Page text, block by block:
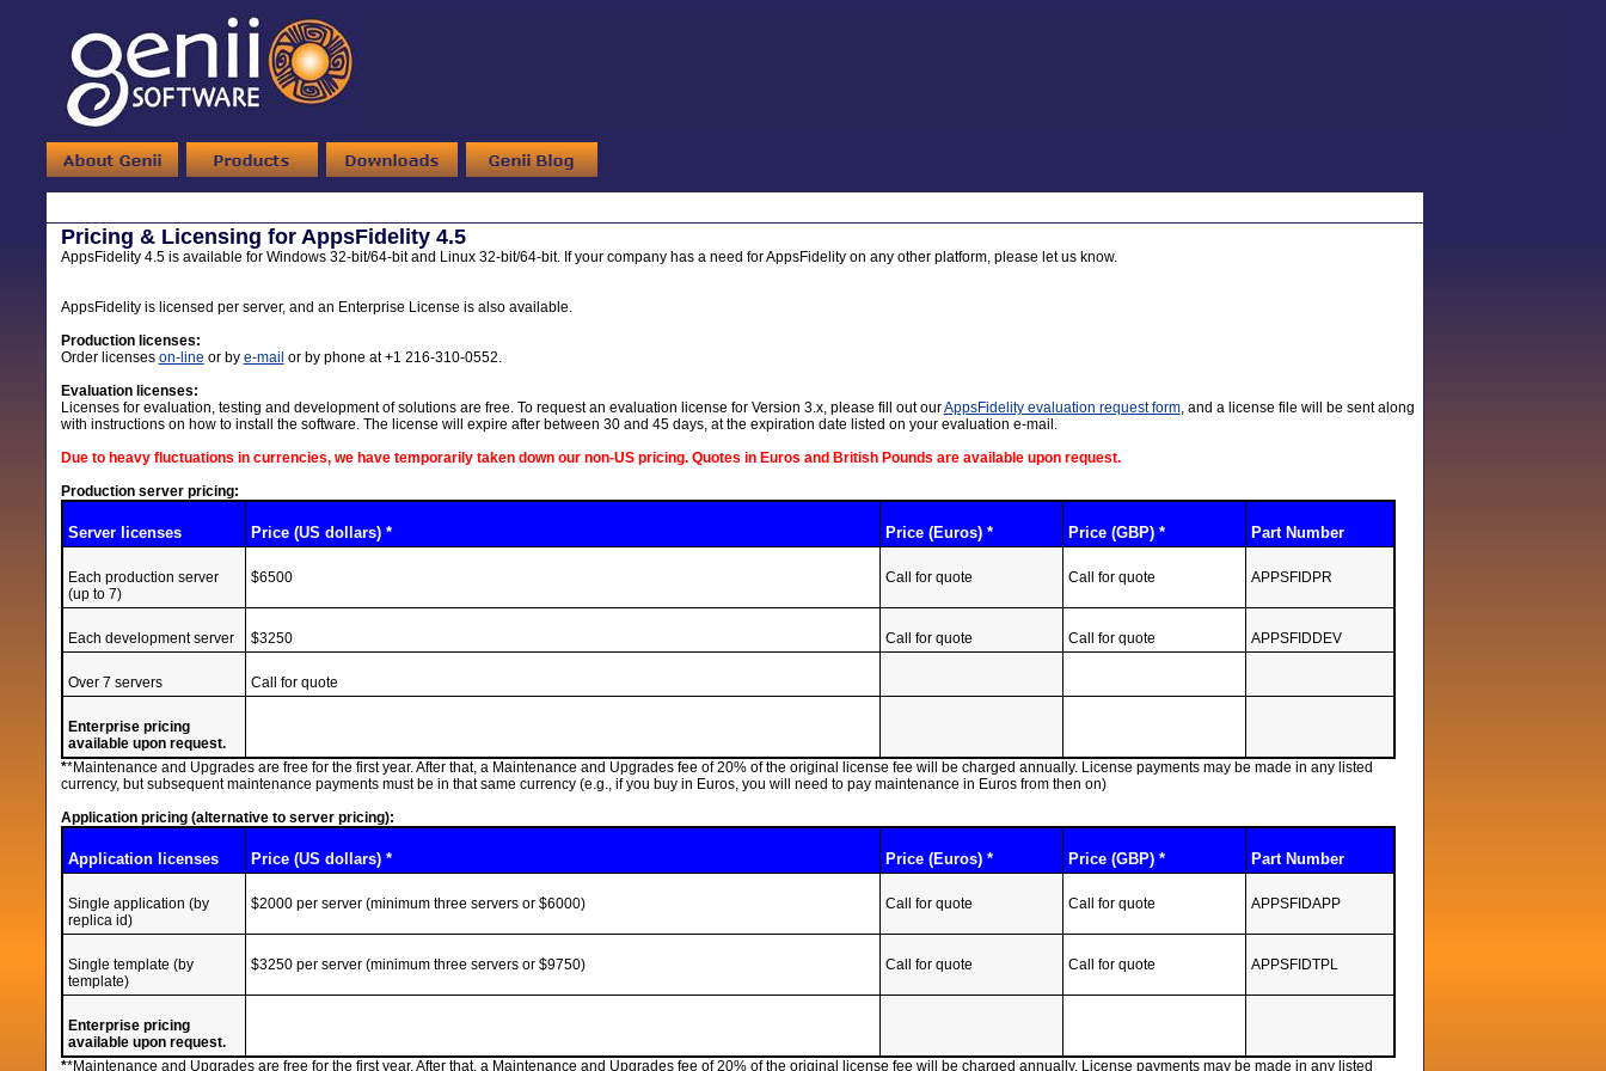
Pricing & Licensing for AppsFidelity 4.5
AppsFidelity 4.5 is available for Windows 32-bit/64-bit and Linux 32-bit/64-bit. If your company has a need for AppsFidelity on any other platform, please let us know.
AppsFidelity is licensed per server, and an Enterprise License is also available.
Production licenses:
Order licenses on-line or by e-mail or by phone at +1 216-310-0552.
Evaluation licenses:
Licenses for evaluation, testing and development of solutions are free. To request an evaluation license for Version 3.x, please fill out ourAppsFidelity evaluation request form, and a license file will be sent along
with instructions on how to install the software. The license will expire after between 30 and 45 days, at the expiration date listed on your evaluation e-mail.
Due to heavy fluctuations in currencies, we have temporarily taken down our non-US pricing. Quotes in Euros and British Pounds are available upon request.
Production server pricing:
Server licenses Price (US dollars) * Price (Euros) * Price (GBP) * Part Number
Each production server
(up to 7)
$6500 Call for quote Call for quote APPSFIDPR
Each development server $3250 Call for quote Call for quote APPSFIDDEV
Over 7 servers Call for quote
Enterprise pricing
available upon request.
**Maintenance and Upgrades are free for the first year. After that, a Maintenance and Upgrades fee of 20% of the original license fee will be charged annually. License payments may be made in any listed
currency, but subsequent maintenance payments must be in that same currency (e.g., if you buy in Euros, you will need to pay maintenance in Euros from then on)
Application pricing (alternative to server pricing):
Application licenses Price (US dollars) * Price (Euros) * Price (GBP) * Part Number
Single application (by
replica id)
$2000 per server (minimum three servers or $6000) Call for quote Call for quote APPSFIDAPP
Single template (by
template)
$3250 per server (minimum three servers or $9750) Call for quote Call for quote APPSFIDTPL
Enterprise pricing
available upon request.
**Maintenance and Upgrades are free for the first year. After that, a Maintenance and Upgrades fee of 20% of the original license fee will be charged annually. License payments may be made in any listed